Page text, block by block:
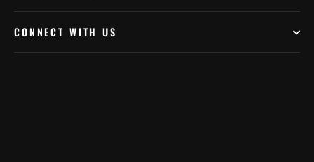
CONNECT WITH US